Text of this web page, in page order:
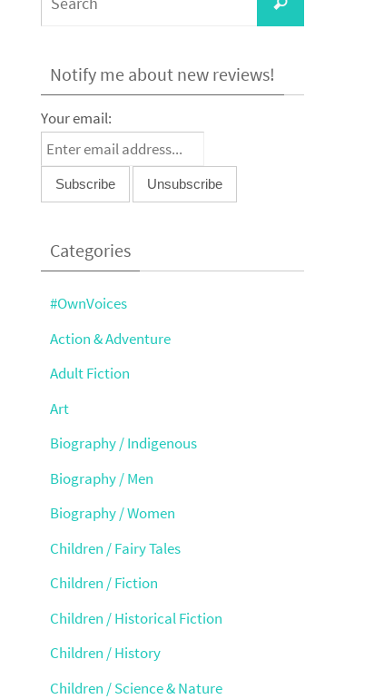
Notify me about new reviews!
Your email:
Categories
#OwnVoices
Action & Adventure
Adult Fiction
Art
Biography / Indigenous
Biography / Men
Biography / Women
Children / Fairy Tales
Children / Fiction
Children / Historical Fiction
Children / History
Children / Science & Nature